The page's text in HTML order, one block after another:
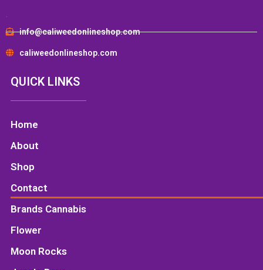
.
info@caliweedonlineshop.com
caliweedonlineshop.com
QUICK LINKS
Home
About
Shop
Contact
Brands Cannabis
Flower
Moon Rocks